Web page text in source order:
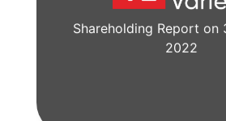
Shareholding Report on
2022
View Document